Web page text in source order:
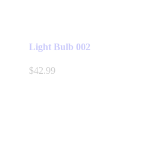
Light Bulb 002
$42.99